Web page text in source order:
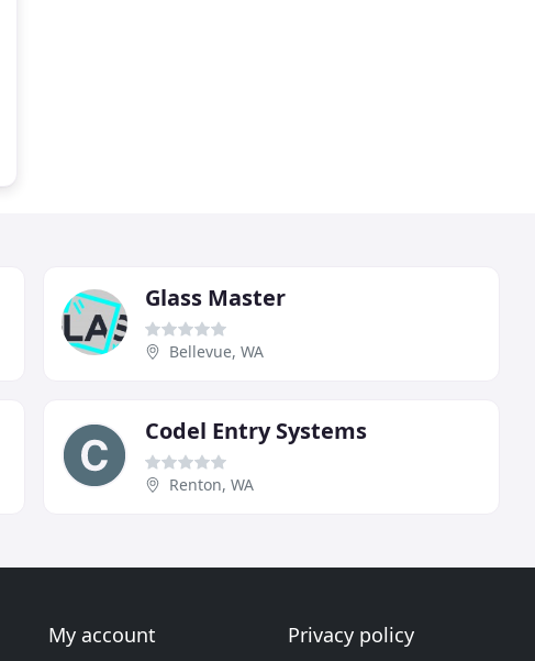
Glass Master
Bellevue, WA
Codel Entry Systems
Renton, WA
My account Privacy policy